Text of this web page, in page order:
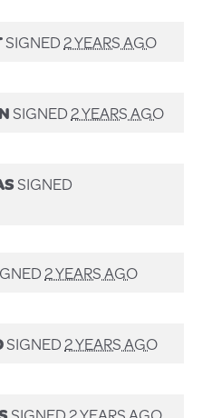
SIGNED2 YEARS AGO
SIGNED2 YEARS AGO
SIGNED
2 YEARS AGO
SIGNED2 YEARS AGO